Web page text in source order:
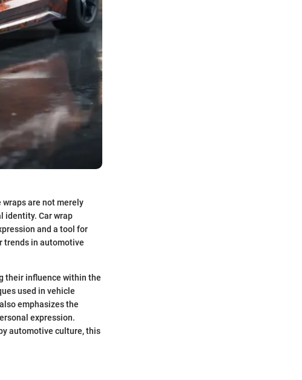
are not merely
identity. Car wrap
and a tool for
trends in automotive
their influence within the
used in vehicle
emphasizes the
expression.
automotive culture, this